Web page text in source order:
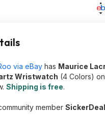
via eBay has Maurice
Wristwatch (4 Colors)
Shipping is free.
member